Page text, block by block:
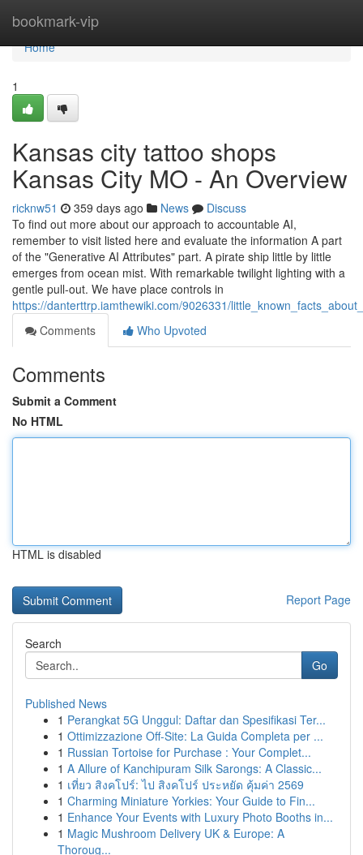
bookmark-vip
Home
Home
1
Kansas city tattoo shops
Kansas City MO - An Overview
ricknw51 359 days ago News
Discuss
To find out more about our approach to accountable AI,
remember to visit listed here and evaluate the information A part
of the "Generative AI Attributes" part. A pirate ship little by little
emerges from ocean mist. With remarkable twilight lighting with a
gentle pull-out. We have place controls in
https://danterttrp.iamthewiki.com/9026331/
Comments
Who Upvoted
Comments
Submit a Comment
No HTML
HTML is disabled
Report Page
Search
Go
Published News
1 Perangkat 5G Unggul: Daftar dan Spesifikasi Ter...
1 Ottimizzazione Off-Site: La Guida Completa per ...
1 Russian Tortoise for Purchase : Your Complet...
1 A Allure of Kanchipuram Silk Sarongs: A Classic...
1 เที่ยว สิงคโปร์: ไป สิงคโปร์ ประหยัด คุ้มค่า 2569
1 Charming Miniature Yorkies: Your Guide to Fin...
1 Enhance Your Events with Luxury Photo Booths in...
1 Magic Mushroom Delivery UK & Europe: A
Thoroug...